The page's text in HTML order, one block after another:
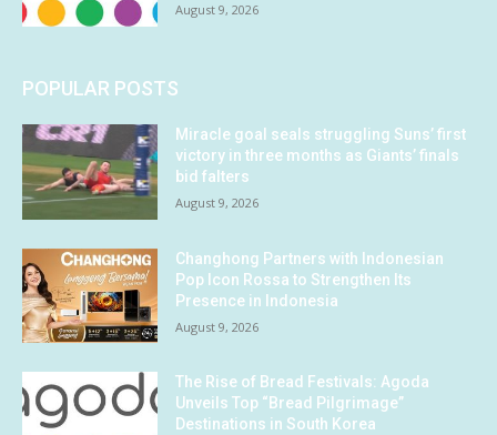
August 9, 2026
POPULAR POSTS
Miracle goal seals struggling Suns’ first
victory in three months as Giants’ finals
bid falters
August 9, 2026
Changhong Partners with Indonesian
Pop Icon Rossa to Strengthen Its
Presence in Indonesia
August 9, 2026
The Rise of Bread Festivals: Agoda
Unveils Top “Bread Pilgrimage”
Destinations in South Korea